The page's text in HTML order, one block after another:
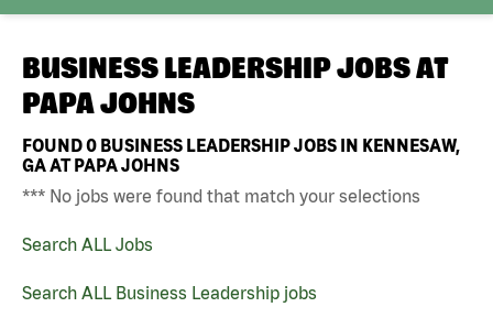
BUSINESS LEADERSHIP JOBS AT
PAPA JOHNS
FOUND0 BUSINESS LEADERSHIP JOBS IN KENNESAW,
GA AT PAPA JOHNS
*** No jobs were found that match your selections
Search ALL Jobs
Search ALL Business Leadership jobs